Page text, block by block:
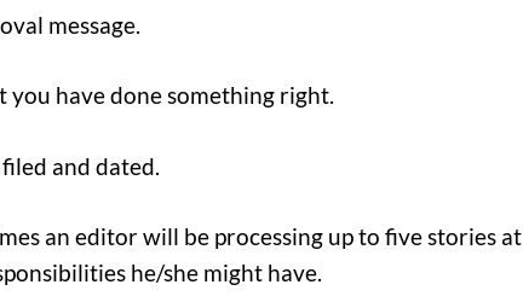
message.
you have done something right.
and dated.
an editor will be processing up to five stories at
he/she might have.